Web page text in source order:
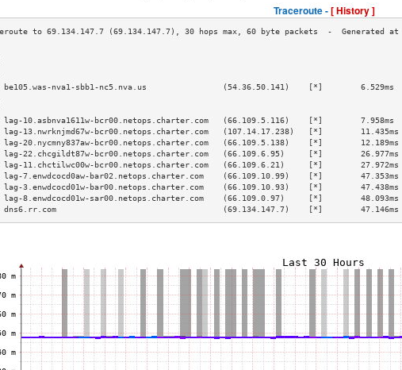
Traceroute -[ History ]
be105.was-nva1-sbb1-nc5.nva.us                (54.36.50.141)    [*]        6.529ms
lag-10.asbnva1611w-bcr00.netops.charter.com   (66.109.5.116)    [*]        7.958ms
lag-13.nwrknjmd67w-bcr00.netops.charter.com   (107.14.17.238)   [*]        11.435ms
lag-20.nycmny837aw-bcr00.netops.charter.com   (66.109.5.138)    [*]        12.189ms
lag-22.chcgildt87w-bcr00.netops.charter.com   (66.109.6.95)     [*]        26.977ms
lag-11.chctilwc00w-bcr00.netops.charter.com   (66.109.6.21)     [*]        27.972ms
lag-7.enwdcocd0aw-bar02.netops.charter.com    (66.109.10.99)    [*]        47.353ms
lag-3.enwdcocd01w-bar00.netops.charter.com    (66.109.10.93)    [*]        47.438ms
lag-8.enwdcocd01w-sar00.netops.charter.com    (66.109.0.97)     [*]        48.093ms
dns6.rr.com                                   (69.134.147.7)    [*]        47.146ms